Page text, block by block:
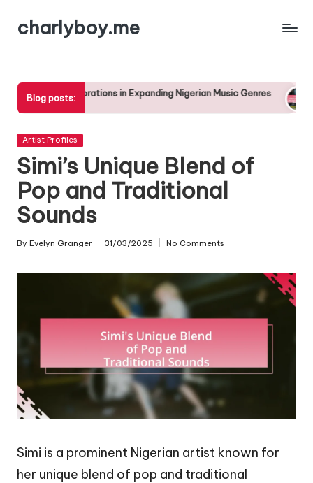
Skipcharlyboy.me
Blog posts:
in Expanding Nigerian Music Genres The Rise of
Posted
Artist Profiles
Simi’s Unique Blend of
Pop and Traditional
Sounds
Posted
By Evelyn Granger 31/03/2025 No Comments
Simi is a prominent Nigerian artist known for
her unique blend of pop and traditional